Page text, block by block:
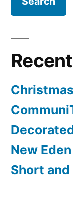
New
Short